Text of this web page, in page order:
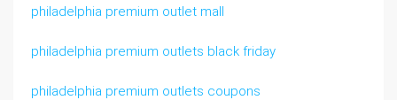
philadelphia premium outlet mall
philadelphia premium outlets black friday
philadelphia premium outlets coupons